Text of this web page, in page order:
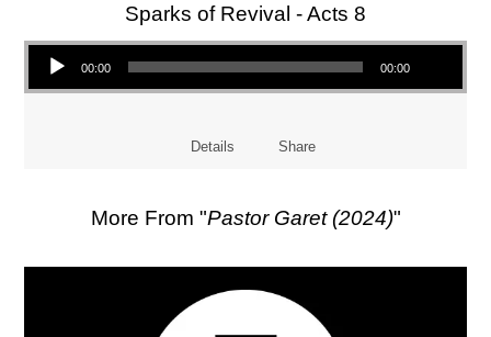
Sparks of Revival - Acts 8
Audio Player
00:00 00:00
Details Share
More From "Pastor Garet (2024)"